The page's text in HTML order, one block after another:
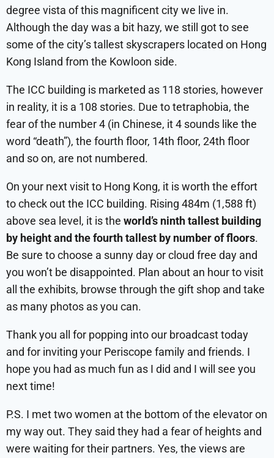
degree vista of this magnificent city we live in.
Although the day was a bit hazy, we still got to see
some of the city’s tallest skyscrapers located on Hong
Kong Island from the Kowloon side.
The ICC building is marketed as 118 stories, however
in reality, it is a 108 stories. Due to tetraphobia, the
fear of the number 4 (in Chinese, it 4 sounds like the
word “death”), the fourth floor, 14th floor, 24th floor
and so on, are not numbered.
On your next visit to Hong Kong, it is worth the effort
to check out the ICC building. Rising 484m (1,588 ft)
above sea level, it is the world’s ninth tallest building
by height and the fourth tallest by number of floors.
Be sure to choose a sunny day or cloud free day and
you won’t be disappointed. Plan about an hour to visit
all the exhibits, browse through the gift shop and take
as many photos as you can.
Thank you all for popping into our broadcast today
and for inviting your Periscope family and friends. I
hope you had as much fun as I did and I will see you
next time!
P.S. I met two women at the bottom of the elevator on
my way out. They said they had a fear of heights and
were waiting for their partners. Yes, the views are